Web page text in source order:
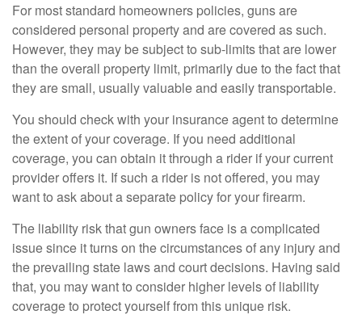
For most standard homeowners policies, guns are
considered personal property and are covered as such.
However, they may be subject to sub-limits that are lower
than the overall property limit, primarily due to the fact that
they are small, usually valuable and easily transportable.
You should check with your insurance agent to determine
the extent of your coverage. If you need additional
coverage, you can obtain it through a rider if your current
provider offers it. If such a rider is not offered, you may
want to ask about a separate policy for your firearm.
The liability risk that gun owners face is a complicated
issue since it turns on the circumstances of any injury and
the prevailing state laws and court decisions. Having said
that, you may want to consider higher levels of liability
coverage to protect yourself from this unique risk.